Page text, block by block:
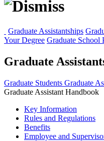
Graduate Assistantships
Your Degree Graduate School
Graduate
Graduate Students Graduate
Graduate Assistant Handbook
Key Information
Rules and Regulations
Benefits
Employee and